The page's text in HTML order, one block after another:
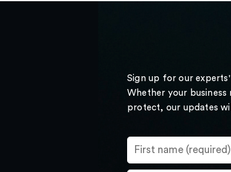
Sign up for our
Whether your
protect, our updates